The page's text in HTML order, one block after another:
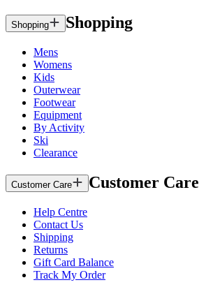
Shopping Shopping
Mens
Womens
Kids
Outerwear
Footwear
Equipment
By Activity
Ski
Clearance
Customer Care Customer Care
Help Centre
Contact Us
Shipping
Returns
Gift Card Balance
Track My Order